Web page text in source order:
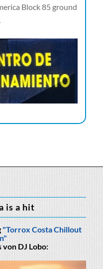
Block 85 ground
is a hit
"Torrox Costa Chillout
von DJ Lobo: